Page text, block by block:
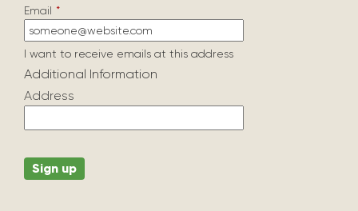
Email *
I want to receive emails at this address
Additional Information
Address